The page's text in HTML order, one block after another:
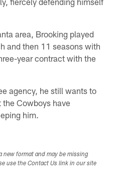
area, Brooking played
and then 11 seasons with
year contract with the
agency, he still wants to
the Cowboys have
him.
new format and may be missing
use the Contact Us link in our site